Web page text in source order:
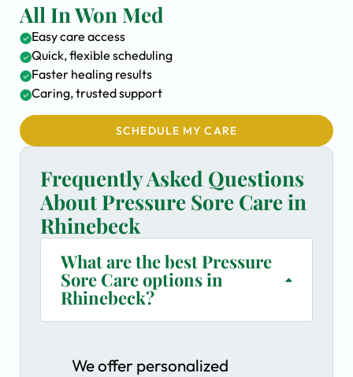
All In Won Med
Easy care access
Quick, flexible scheduling
Faster healing results
Caring, trusted support
SCHEDULE MY CARE
Frequently Asked Questions
About Pressure Sore Care in
Rhinebeck
What are the best Pressure
Sore Care options in
Rhinebeck?
We offer personalized